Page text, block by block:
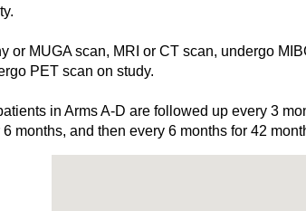
or MUGA scan, MRI or CT scan, undergo
PET scan on study.
in Arms A-D are followed up every 3
months, and then every 6 months for 42